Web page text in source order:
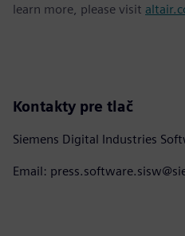
learn more, please visit
Kontakty pre tlač
Siemens Digital Industries
Email: